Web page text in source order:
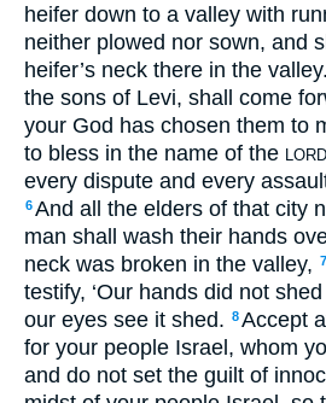
heifer down to a valley with
neither plowed nor sown, and
heifer’s neck there in the valley.
the sons of Levi, shall come
your God has chosen them to
to bless in the name of the LORD
every dispute and every
6And all the elders of that city
man shall wash their hands
neck was broken in the valley, 7
testify, ‘Our hands did not
our eyes see it shed. 8Accept
for your people Israel, whom
and do not set the guilt of